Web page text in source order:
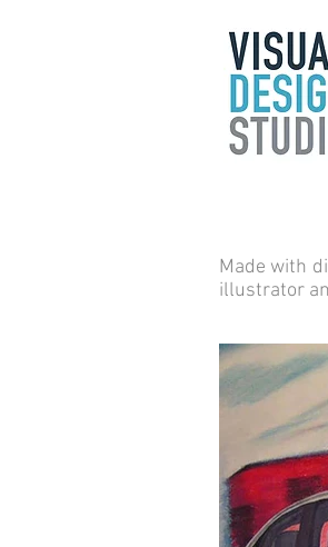
Made with
illustrator